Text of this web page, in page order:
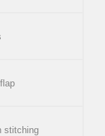
stitching